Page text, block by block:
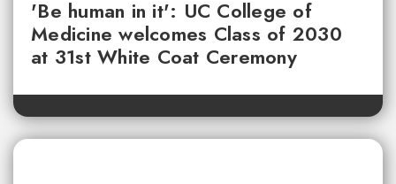
'Be human in it': UC College of
Medicine welcomes Class of 2030
at 31st White Coat Ceremony